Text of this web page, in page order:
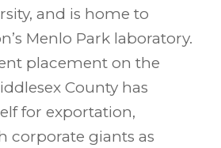
and is home to
Menlo Park laboratory.
placement on the
County has
for exportation,
corporate giants as